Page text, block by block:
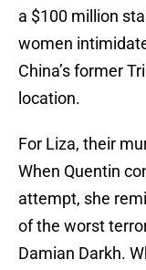
a $100 million
women
China’s former
location.
For Liza, their
When Quentin
attempt, she
of the worst
Damian Darkh.